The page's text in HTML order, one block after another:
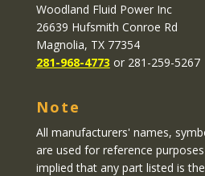
Woodland Fluid Power Inc
26639 Hufsmith Conroe Rd
Magnolia, TX 77354
281-968-4773 or 281-259-5267
Note
All manufacturers' names,
are used for reference
implied that any part listed is